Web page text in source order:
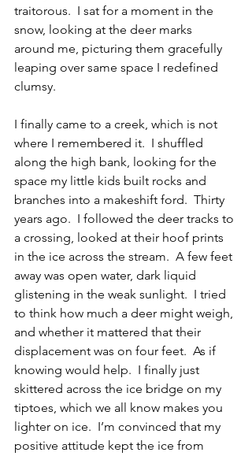
traitorous.  I sat for a moment in the
snow, looking at the deer marks
around me, picturing them gracefully
leaping over same space I redefined
clumsy.
I finally came to a creek, which is not
where I remembered it.  I shuffled
along the high bank, looking for the
space my little kids built rocks and
branches into a makeshift ford.  Thirty
years ago.  I followed the deer tracks to
a crossing, looked at their hoof prints
in the ice across the stream.  A few feet
away was open water, dark liquid
glistening in the weak sunlight.  I tried
to think how much a deer might weigh,
and whether it mattered that their
displacement was on four feet.  As if
knowing would help.  I finally just
skittered across the ice bridge on my
tiptoes, which we all know makes you
lighter on ice.  I’m convinced that my
positive attitude kept the ice from